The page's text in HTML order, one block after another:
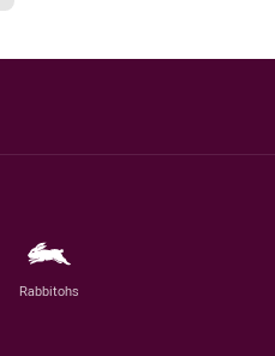
Rabbitohs